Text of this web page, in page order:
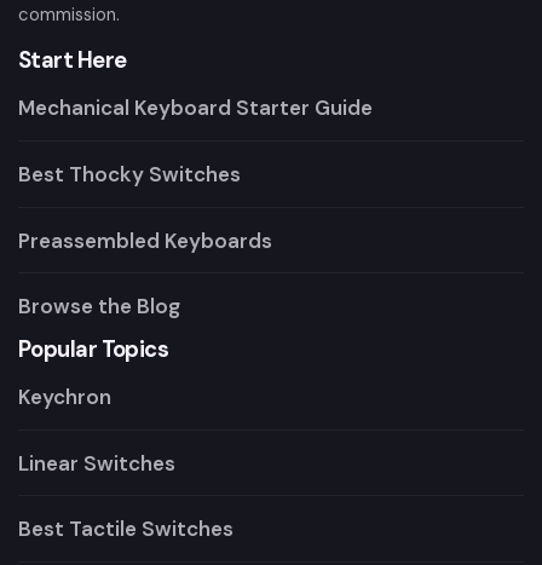
commission.
Start Here
Mechanical Keyboard Starter Guide
Best Thocky Switches
Preassembled Keyboards
Browse the Blog
Popular Topics
Keychron
Linear Switches
Best Tactile Switches